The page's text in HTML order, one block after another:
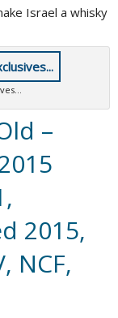
Israel a whisky
–
2015,
NCF,